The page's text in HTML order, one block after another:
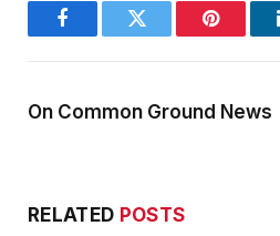
FacebookTwitter Pinterest
On Common Ground News
RELATED POSTS